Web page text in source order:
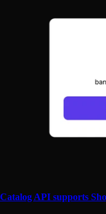
Catalog API supports